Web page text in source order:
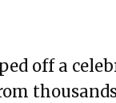
off a